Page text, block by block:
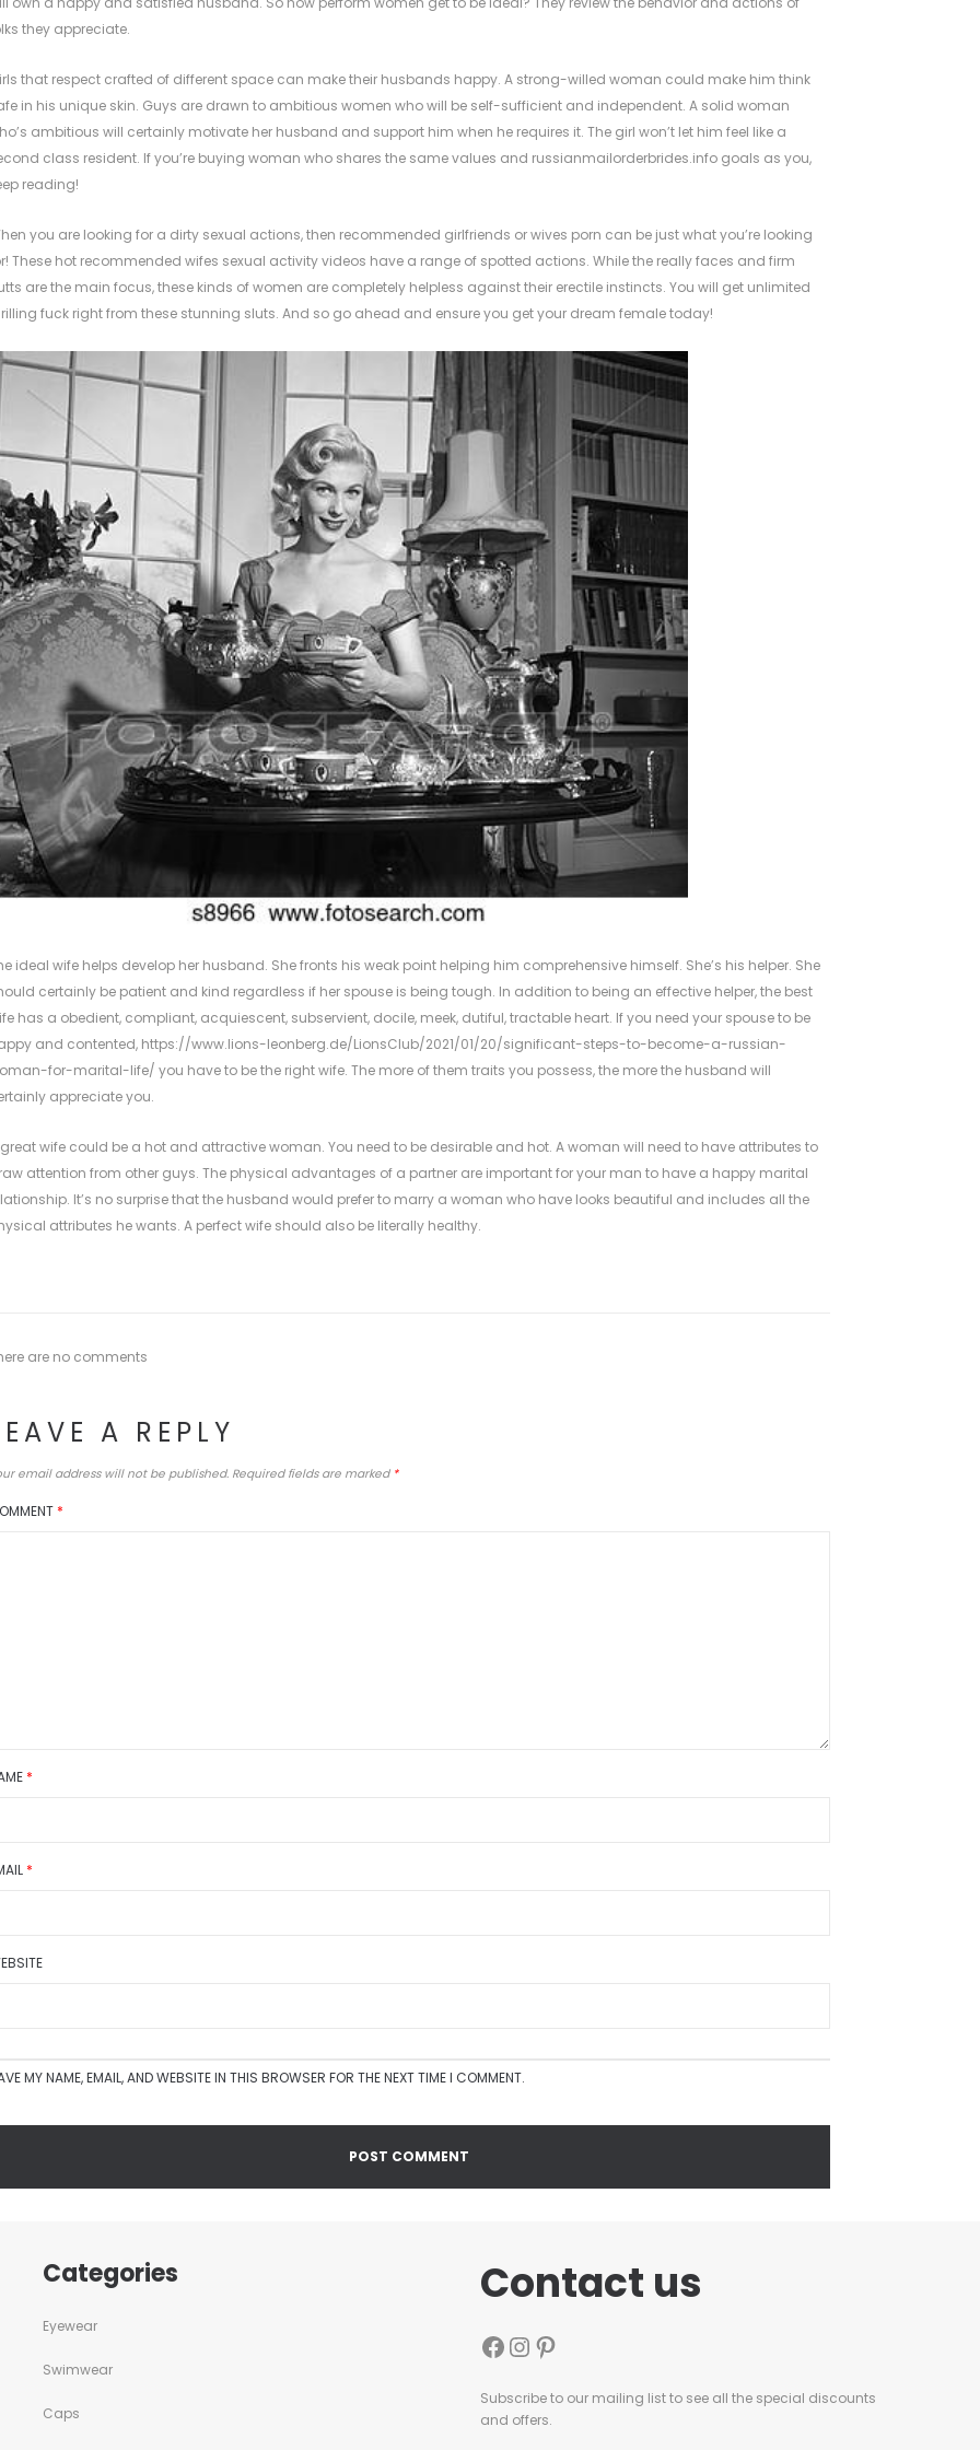
they appreciate.
that respect crafted of different space can make their husbands happy. A strong-willed woman could make him think
in his unique skin. Guys are drawn to ambitious women who will be self-sufficient and independent. A solid woman
ambitious will certainly motivate her husband and support him when he requires it. The girl won’t let him feel like a
class resident. If you’re buying woman who shares the same values and russianmailorderbrides.info goals as you,
reading!
you are looking for a dirty sexual actions, then recommended girlfriends or wives porn can be just what you’re looking
These hot recommended wifes sexual activity videos have a range of spotted actions. While the really faces and firm
are the main focus, these kinds of women are completely helpless against their erectile instincts. You will get unlimited
fuck right from these stunning sluts. And so go ahead and ensure you get your dream female today!
ideal wife helps develop her husband. She fronts his weak point helping him comprehensive himself. She’s his helper. She
certainly be patient and kind regardless if her spouse is being tough. In addition to being an effective helper, the best
has a obedient, compliant, acquiescent, subservient, docile, meek, dutiful, tractable heart. If you need your spouse to be
and contented, https://www.lions-leonberg.de/LionsClub/2021/01/20/significant-steps-to-become-a-russian-
for-marital-life/ you have to be the right wife. The more of them traits you possess, the more the husband will
appreciate you.
wife could be a hot and attractive woman. You need to be desirable and hot. A woman will need to have attributes to
attention from other guys. The physical advantages of a partner are important for your man to have a happy marital
It’s no surprise that the husband would prefer to marry a woman who have looks beautiful and includes all the
attributes he wants. A perfect wife should also be literally healthy.
are no comments
A REPLY
email address will not be published. Required fields are marked *
*
*
*
MY NAME, EMAIL, AND WEBSITE IN THIS BROWSER FOR THE NEXT TIME I COMMENT.
Categories
Eyewear
Swimwear
Caps
Contact us
Subscribe to our mailing list to see all the special discounts
and offers.